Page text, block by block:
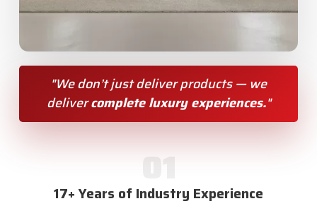
"We don’t just deliver products — we
delivercomplete luxury experiences."
01
17+ Years of Industry Experience